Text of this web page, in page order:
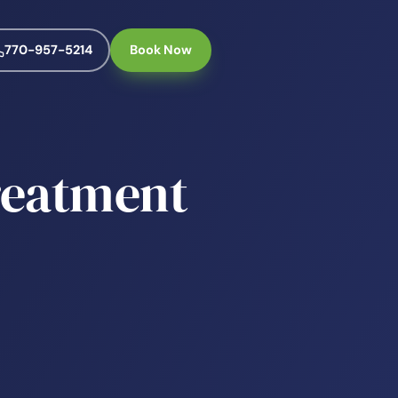
770-957-5214 Book Now